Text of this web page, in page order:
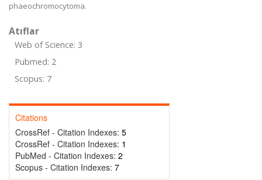
phaeochromocytoma.
Atıflar
Web of Science: 3
Pubmed: 2
Scopus: 7
Citations
CrossRef - Citation Indexes: 5
CrossRef - Citation Indexes: 1
PubMed - Citation Indexes: 2
Scopus - Citation Indexes: 7